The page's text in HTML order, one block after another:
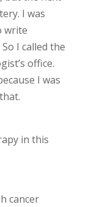
I was
write
I called the
office.
I was
in this
cancer